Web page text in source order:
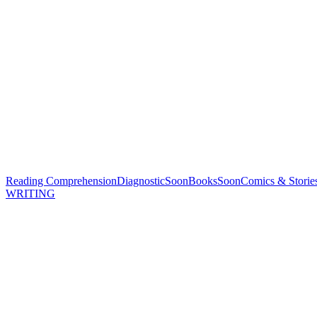
Reading ComprehensionDiagnosticSoonBooksSoonComics &
WRITING